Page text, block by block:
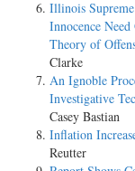
Illinois
Innocence
Theory of
Clarke
An Ignoble
Investigative
Casey Bastian
Inflation
Reutter